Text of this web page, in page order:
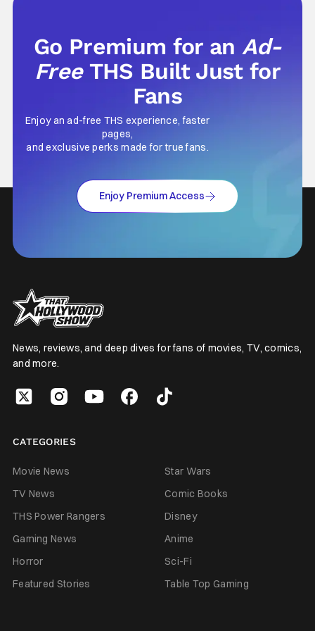
Go Premium for anAd-
Free THS Built Just for
Fans
Enjoy an ad-free THS experience, faster
pages,
and exclusive perks made for true fans.
Enjoy Premium Access
News, reviews, and deep dives for fans of movies, TV, comics,
and more.
CATEGORIES
Movie News
Star Wars
TV News
Comic Books
THS Power Rangers
Disney
Gaming News
Anime
Horror
Sci-Fi
Featured Stories
Table Top Gaming